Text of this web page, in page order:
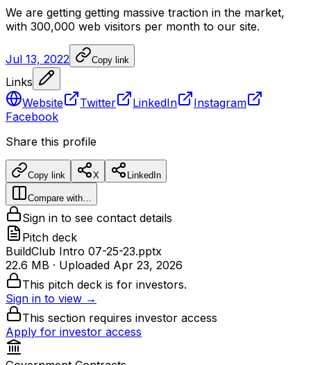
We are getting getting massive traction in the market,
with 300,000 web visitors per month to our site.
Jul 13, 2022 Copy link
Links
Website
Twitter LinkedIn
Instagram
Facebook
Share this profile
Copy link X LinkedIn
Compare with…
Sign in to see contact details
Pitch deck
BuildClub Intro 07-25-23.pptx
22.6 MB · Uploaded Apr 23, 2026
This pitch deck is for investors.
Sign in to view →
This section requires investor access
Apply for investor access